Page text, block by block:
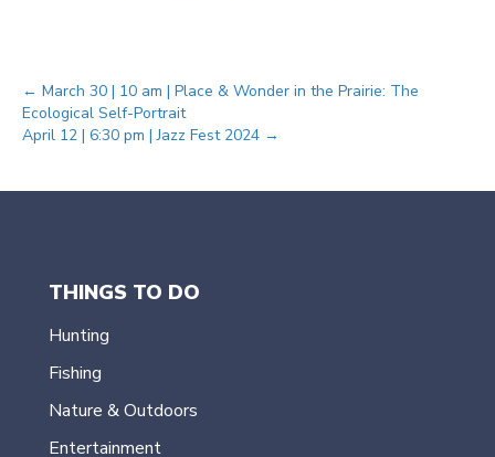
Posts
navigation
← March 30 | 10 am | Place & Wonder in the Prairie: The
Ecological Self-Portrait
April 12 | 6:30 pm | Jazz Fest 2024 →
THINGS TO DO
Hunting
Fishing
Nature & Outdoors
Entertainment